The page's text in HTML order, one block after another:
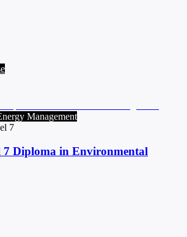
Management
7
7 Diploma in Environmental